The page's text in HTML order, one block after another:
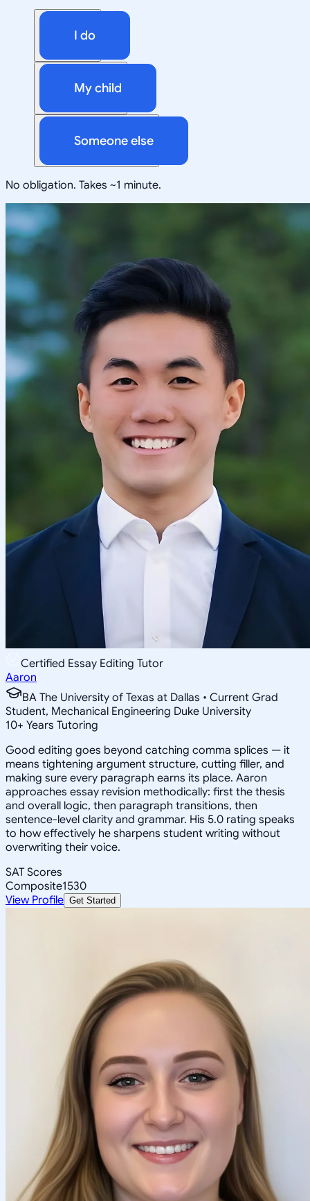
I do
My child
Someone else
No obligation. Takes ~1 minute.
Certified Essay Editing Tutor
Aaron
BA The University of Texas at Dallas • Current Grad
Student, Mechanical Engineering Duke University
10+ Years Tutoring
Good editing goes beyond catching comma splices — it
means tightening argument structure, cutting filler, and
making sure every paragraph earns its place. Aaron
approaches essay revision methodically: first the thesis
and overall logic, then paragraph transitions, then
sentence-level clarity and grammar. His 5.0 rating speaks
to how effectively he sharpens student writing without
overwriting their voice.
SAT Scores
Composite1530
View Profile Get Started